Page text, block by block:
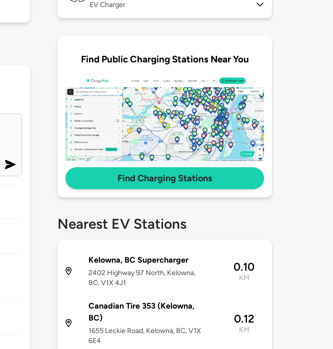
EV Charger
Find Public Charging Stations Near You
Find Charging Stations
Nearest EV Stations
Kelowna, BC Supercharger
2402 Highway 97 North, Kelowna,
BC, V1X 4J1
0.10
KM
Canadian Tire 353 (Kelowna,
BC)
1655 Leckie Road, Kelowna, BC, V1X
6E4
0.12
KM